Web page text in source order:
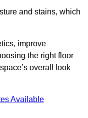
and stains, which
improve
the right floor
overall look
Available